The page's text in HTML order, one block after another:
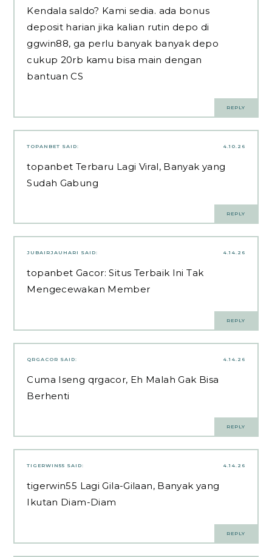
Kendala saldo? Kami sedia. ada bonus
deposit harian jika kalian rutin depo di
ggwin88, ga perlu banyak banyak depo
cukup 20rb kamu bisa main dengan
bantuan CS
REPLY
4.10.26
TOPANBET SAID:
topanbet Terbaru Lagi Viral, Banyak yang
Sudah Gabung
REPLY
4.14.26
JUBAIRJAUHARI SAID:
topanbet Gacor: Situs Terbaik Ini Tak
Mengecewakan Member
REPLY
4.14.26
QRGACOR SAID:
Cuma Iseng qrgacor, Eh Malah Gak Bisa
Berhenti
REPLY
4.14.26
TIGERWIN55 SAID:
tigerwin55 Lagi Gila-Gilaan, Banyak yang
Ikutan Diam-Diam
REPLY